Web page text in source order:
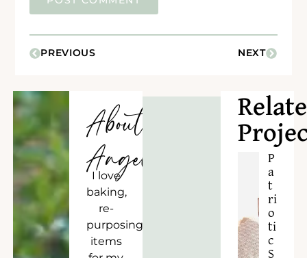
PREVIOUS NEXT
About
Angela
I love
baking,
re-
purposing
items
P
a
t
ri
o
ti
c
S